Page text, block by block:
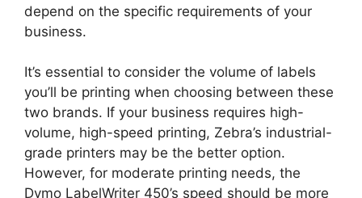
depend on the specific requirements of your
business.
It’s essential to consider the volume of labels
you’ll be printing when choosing between these
two brands. If your business requires high-
volume, high-speed printing, Zebra’s industrial-
grade printers may be the better option.
However, for moderate printing needs, the
Dymo LabelWriter 450’s speed should be more